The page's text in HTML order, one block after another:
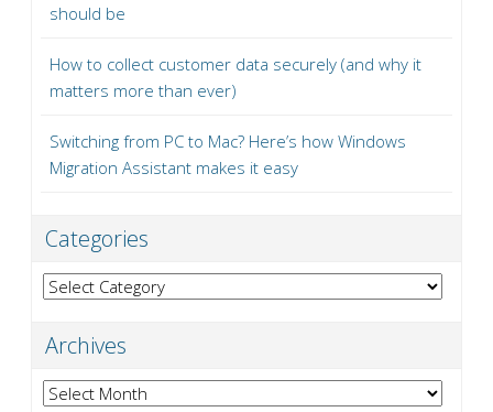
should be
How to collect customer data securely (and why it
matters more than ever)
Switching from PC to Mac? Here’s how Windows
Migration Assistant makes it easy
Categories
Categories
Archives
Archives